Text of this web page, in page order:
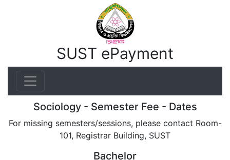
SUST ePayment
Sociology - Semester Fee - Dates
For missing semesters/sessions, please contact Room-
101, Registrar Building, SUST
Bachelor